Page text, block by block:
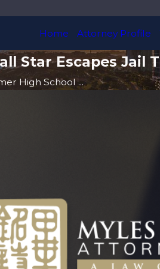
Home Attorney Profile
Star Escapes Jail
High School ...